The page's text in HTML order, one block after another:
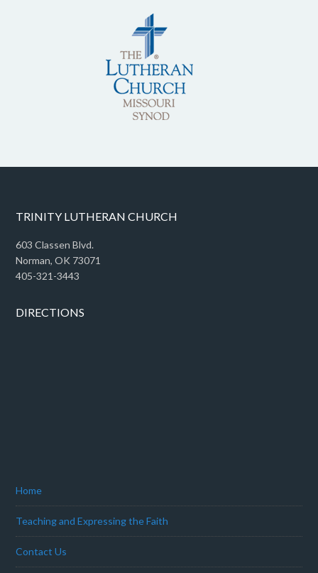
TRINITY LUTHERAN CHURCH
603 Classen Blvd.
Norman, OK 73071
405-321-3443
DIRECTIONS
Home
Teaching and Expressing the Faith
Contact Us